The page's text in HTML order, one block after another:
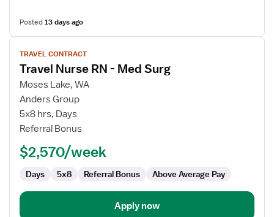
Posted13 days ago
View
job
details
for
Travel
Nurse
RN
Med
TRAVEL CONTRACT
Travel Nurse RN - Med Surg
Moses Lake, WA
Anders Group
5x8 hrs, Days
Referral Bonus
$2,570/week
Days 5x8 Referral Bonus Above Average Pay
Apply now